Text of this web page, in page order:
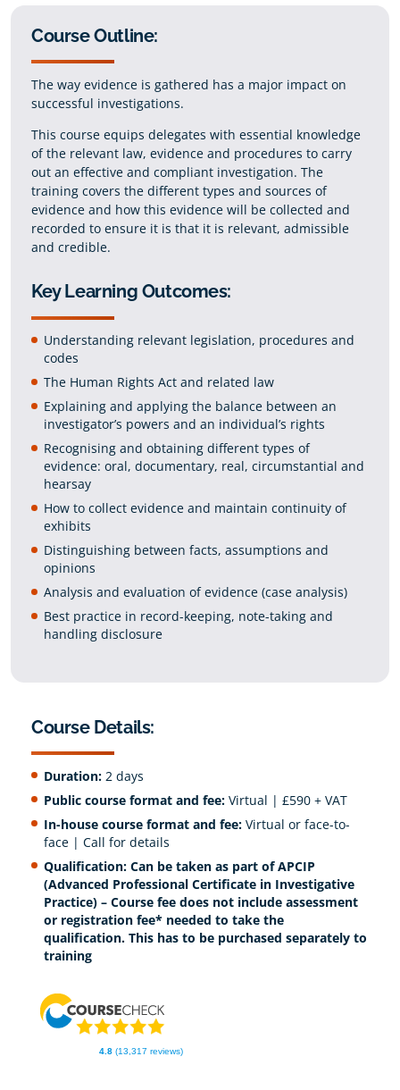
Course Outline:
The way evidence is gathered has a major impact on
successful investigations.
This course equips delegates with essential knowledge
of the relevant law, evidence and procedures to carry
out an effective and compliant investigation. The
training covers the different types and sources of
evidence and how this evidence will be collected and
recorded to ensure it is that it is relevant, admissible
and credible.
Key Learning Outcomes:
Understanding relevant legislation, procedures and
codes
The Human Rights Act and related law
Explaining and applying the balance between an
investigator’s powers and an individual’s rights
Recognising and obtaining different types of
evidence: oral, documentary, real, circumstantial and
hearsay
How to collect evidence and maintain continuity of
exhibits
Distinguishing between facts, assumptions and
opinions
Analysis and evaluation of evidence (case analysis)
Best practice in record-keeping, note-taking and
handling disclosure
Course Details:
Duration: 2 days
Public course format and fee:Virtual | £590 + VAT
In-house course format and fee: Virtual or face-to-
face | Call for details
Qualification: Can be taken as part of APCIP
(Advanced Professional Certificate in Investigative
Practice) – Course fee does not include assessment
or registration fee* needed to take the
qualification. This has to be purchased separately to
training
4.8(13,317 reviews)